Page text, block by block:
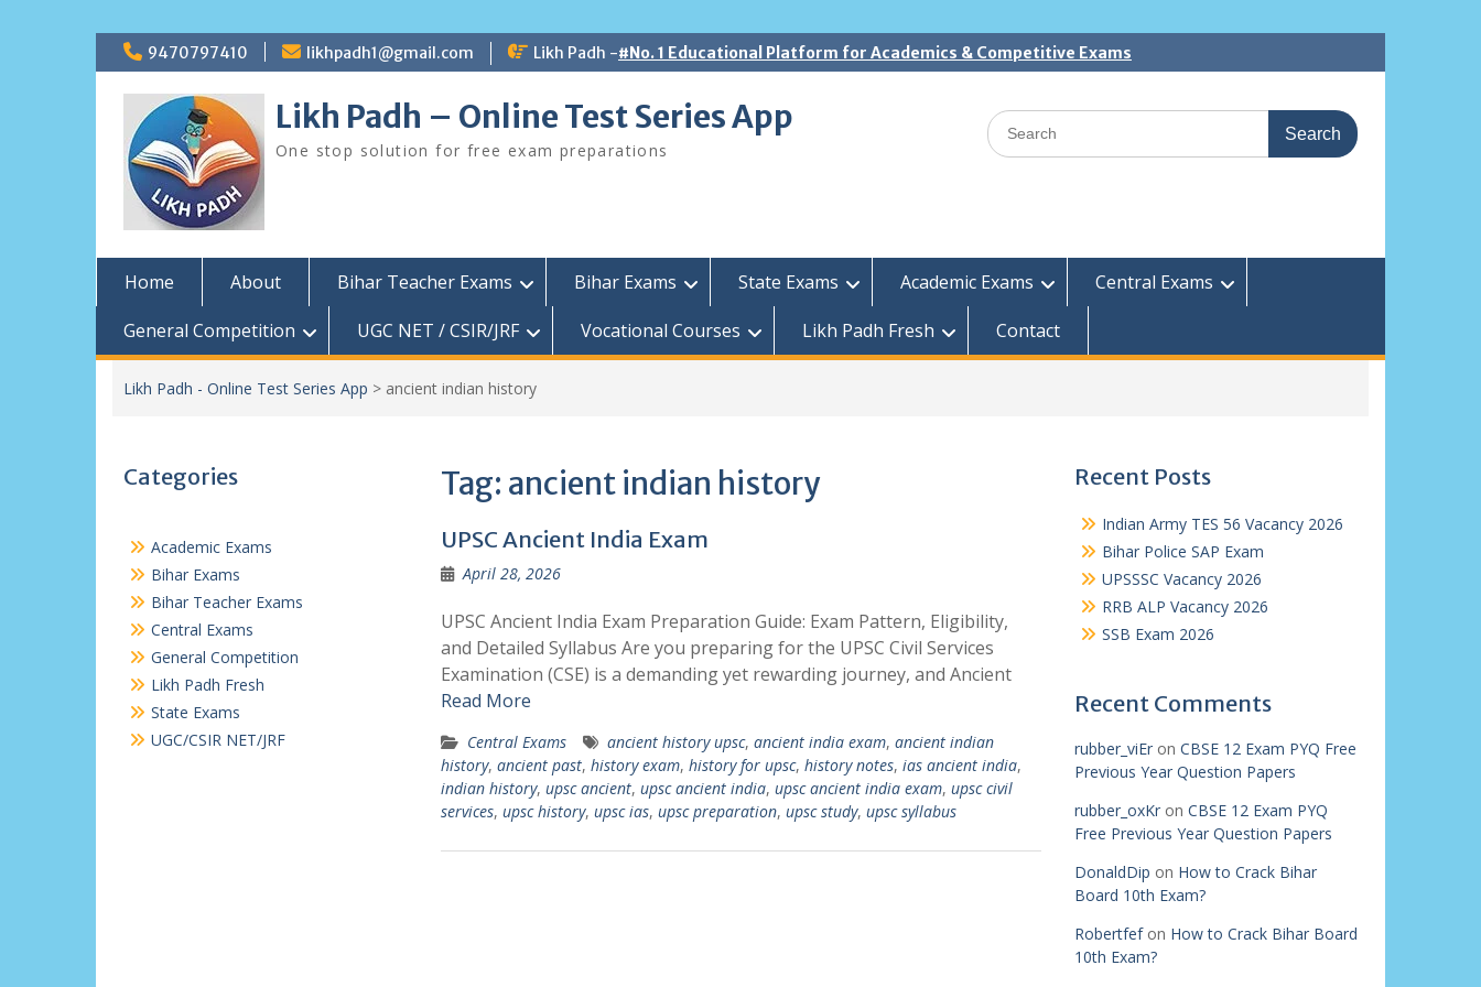
Skip
to
content
9470797410 likhpadh1@gmail.com Likh Padh -#No. 1 Educational Platform for Academics & Competitive Exams
Likh Padh – Online Test Series App
One stop solution for free exam preparations
Search
for:
Home About Bihar Teacher Exams Bihar Exams State Exams Academic Exams
Central Exams
General Competition
UGC NET / CSIR/JRF Vocational Courses Likh Padh Fresh Contact
Likh Padh - Online Test Series App > ancient indian history
Tag: ancient indian history
UPSC Ancient India Exam
April 28, 2026
UPSC Ancient India Exam Preparation Guide: Exam Pattern, Eligibility,
and Detailed Syllabus Are you preparing for the UPSC Civil Services
Examination (CSE) is a demanding yet rewarding journey, and Ancient
Read More
Central Exams ancient history upsc, ancient india exam, ancient indian
history, ancient past, history exam, history for upsc, history notes, ias ancient india,
indian history, upsc ancient, upsc ancient india, upsc ancient india exam, upsc civil
services, upsc history, upsc ias, upsc preparation, upsc study, upsc syllabus
Recent Posts
Indian Army TES 56 Vacancy 2026
Bihar Police SAP Exam
UPSSSC Vacancy 2026
RRB ALP Vacancy 2026
SSB Exam 2026
Recent Comments
rubber_viEron CBSE 12 Exam PYQ Free
Previous Year Question Papers
rubber_oxKron CBSE 12 Exam PYQ
Free Previous Year Question Papers
DonaldDip on How to Crack Bihar
Board 10th Exam?
Robertfefon How to Crack Bihar Board
10th Exam?
Categories
Academic Exams
Bihar Exams
Bihar Teacher Exams
Central Exams
General Competition
Likh Padh Fresh
State Exams
UGC/CSIR NET/JRF